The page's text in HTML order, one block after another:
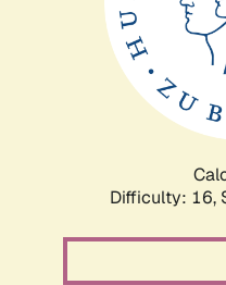
Difficulty: 16,